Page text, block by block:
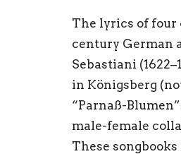
The lyrics of four
century German
Sebastiani
in Königsberg
“Parnaß-
male-female
These